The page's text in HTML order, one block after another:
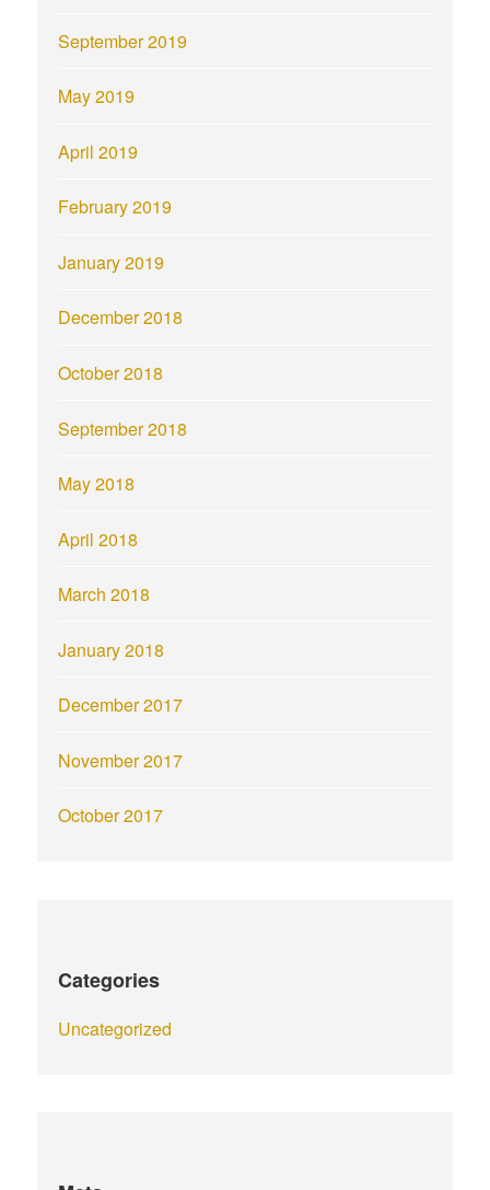
September 2019
May 2019
April 2019
February 2019
January 2019
December 2018
October 2018
September 2018
May 2018
April 2018
March 2018
January 2018
December 2017
November 2017
October 2017
Categories
Uncategorized